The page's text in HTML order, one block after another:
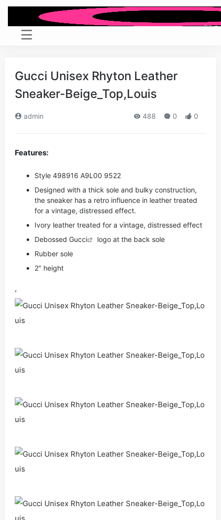
Gucci Unisex Rhyton Leather
Sneaker-Beige_Top,Louis
admin 488 0 0
Features:
Style ‎498916 A9L00 9522
Designed with a thick sole and bulky construction,
the sneaker has a retro influence in leather treated
for a vintage, distressed effect.
Ivory leather treated for a vintage, distressed effect
Debossed Gucci
logo at the back sole
Rubber sole
2″ height
,